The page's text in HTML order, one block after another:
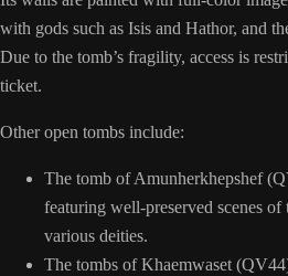
with gods such as Isis and Hathor, and
Due to the tomb’s fragility, access is
ticket.
Other open tombs include:
The tomb of Amunherkhepshef
featuring well-preserved scenes
various deities.
The tombs of Khaemwaset